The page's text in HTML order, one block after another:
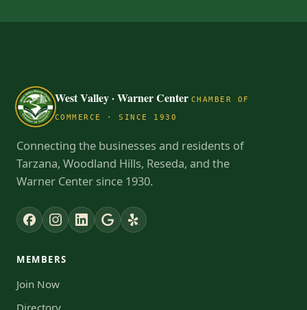
West Valley · Warner Center CHAMBER OF
COMMERCE · SINCE 1930
Connecting the businesses and residents of
Tarzana, Woodland Hills, Reseda, and the
Warner Center since 1930.
MEMBERS
Join Now